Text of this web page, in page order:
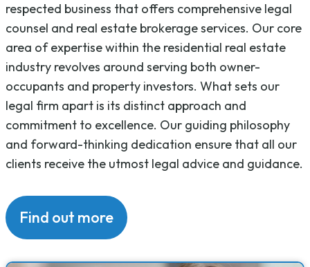
respected business that offers comprehensive legal
counsel and real estate brokerage services. Our core
area of expertise within the residential real estate
industry revolves around serving both owner-
occupants and property investors. What sets our
legal firm apart is its distinct approach and
commitment to excellence. Our guiding philosophy
and forward-thinking dedication ensure that all our
clients receive the utmost legal advice and guidance.
Find out more